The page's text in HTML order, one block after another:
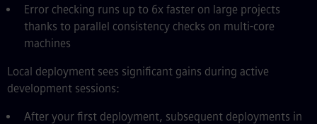
Error checking runs up to 6x faster on large projects
thanks to parallel consistency checks on multi-core
machines
Local deployment sees significant gains during active
development sessions:
After your first deployment, subsequent deployments in